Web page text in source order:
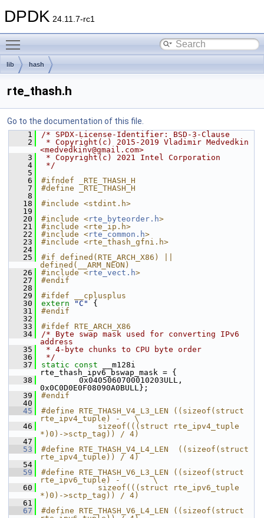
DPDK 24.11.7-rc1
lib hash
rte_thash.h
Go to the documentation of this file.
    1
/* SPDX-License-Identifier: BSD-3-Clause
    2
* Copyright(c) 2015-2019 Vladimir Medvedkin
<medvedkinv@gmail.com>
    3
* Copyright(c) 2021 Intel Corporation
    4
*/
    5
    6
#ifndef _RTE_THASH_H
    7
#define _RTE_THASH_H
    8
   18
#include <stdint.h>
   19
   20
#include <rte_byteorder.h>
   21
#include <rte_ip.h>
   22
#include <rte_common.h>
   23
#include <rte_thash_gfni.h>
   24
   25
#if defined(RTE_ARCH_X86) ||
defined(__ARM_NEON)
   26
#include <rte_vect.h>
   27
#endif
   28
   29
#ifdef __cplusplus
   30
extern "C"
{
   31
#endif
   32
   33
#ifdef RTE_ARCH_X86
   34
/* Byte swap mask used for converting IPv6
address
   35
* 4-byte chunks to CPU byte order
   36
*/
   37
static const __m128i
rte_thash_ipv6_bswap_mask = {
   38
        0x0405060700010203ULL,
0x0C0D0E0F08090A0BULL};
   39
#endif
   40
   45
#define RTE_THASH_V4_L3_LEN ((sizeof(struct
rte_ipv4_tuple) -   \
   46
            sizeof(((struct rte_ipv4_tuple
*)0)->sctp_tag)) / 4)
   47
   53
#define RTE_THASH_V4_L4_LEN  ((sizeof(struct
rte_ipv4_tuple)) / 4)
   54
   59
#define RTE_THASH_V6_L3_LEN ((sizeof(struct
rte_ipv6_tuple) -       \
   60
            sizeof(((struct rte_ipv6_tuple
*)0)->sctp_tag)) / 4)
   61
   67
#define RTE_THASH_V6_L4_LEN ((sizeof(struct